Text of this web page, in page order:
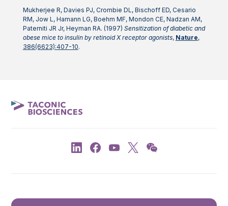
Mukherjee R, Davies PJ, Crombie DL, Bischoff ED, Cesario
RM, Jow L, Hamann LG, Boehm MF, Mondon CE, Nadzan AM,
Paterniti JR Jr, Heyman RA. (1997) Sensitization of diabetic and
obese mice to insulin by retinoid X receptor agonists, Nature,
386(6623):407-10.